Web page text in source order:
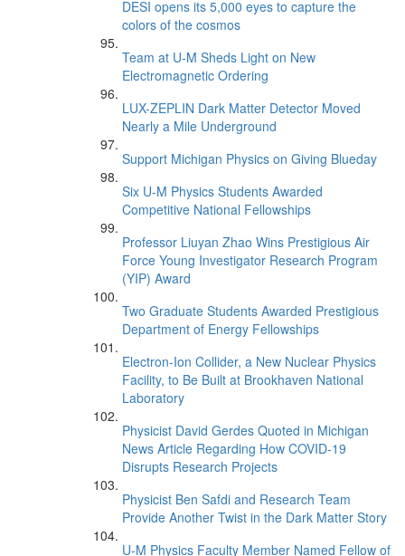
DESI opens its 5,000 eyes to capture the
colors of the cosmos
Team at U-M Sheds Light on New
Electromagnetic Ordering
LUX-ZEPLIN Dark Matter Detector Moved
Nearly a Mile Underground
Support Michigan Physics on Giving Blueday
Six U-M Physics Students Awarded
Competitive National Fellowships
Professor Liuyan Zhao Wins Prestigious Air
Force Young Investigator Research Program
(YIP) Award
Two Graduate Students Awarded Prestigious
Department of Energy Fellowships
Electron-Ion Collider, a New Nuclear Physics
Facility, to Be Built at Brookhaven National
Laboratory
Physicist David Gerdes Quoted in Michigan
News Article Regarding How COVID-19
Disrupts Research Projects
Physicist Ben Safdi and Research Team
Provide Another Twist in the Dark Matter Story
U-M Physics Faculty Member Named Fellow of